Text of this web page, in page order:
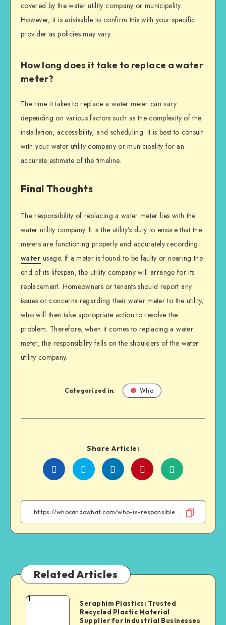
covered by the water utility company or municipality.
However, it is advisable to confirm this with your specific
provider as policies may vary.
How long does it take to replace a water
meter?
The time it takes to replace a water meter can vary
depending on various factors such as the complexity of the
installation, accessibility, and scheduling. It is best to consult
with your water utility company or municipality for an
accurate estimate of the timeline.
Final Thoughts
The responsibility of replacing a water meter lies with the
water utility company. It is the utility’s duty to ensure that the
meters are functioning properly and accurately recording
water usage. If a meter is found to be faulty or nearing the
end of its lifespan, the utility company will arrange for its
replacement. Homeowners or tenants should report any
issues or concerns regarding their water meter to the utility,
who will then take appropriate action to resolve the
problem. Therefore, when it comes to replacing a water
meter, the responsibility falls on the shoulders of the water
utility company.
Categorized in: Who
Share Article:
Share
Facebook
Share
Twitter
Share
Linkedin
Share
WhatsApp
Related Articles
Seraphim
1
Seraphim Plastics: Trusted
Recycled Plastic Material
Supplier for Industrial Businesses